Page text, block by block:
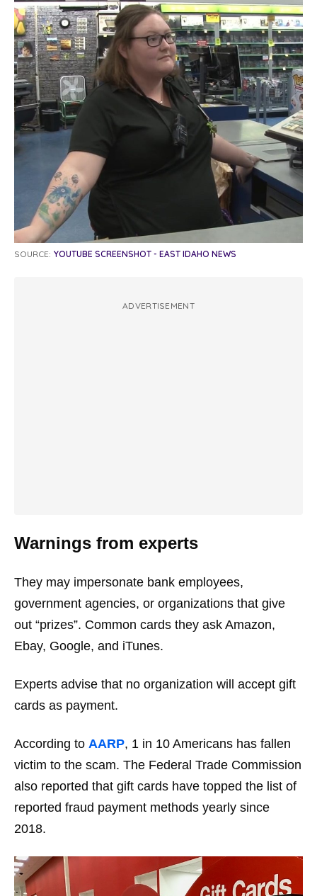
SOURCE: YOUTUBE SCREENSHOT - EAST IDAHO NEWS
ADVERTISEMENT
Warnings from experts
They may impersonate bank employees,
government agencies, or organizations that give
out “prizes”. Common cards they ask Amazon,
Ebay, Google, and iTunes.
Experts advise that no organization will accept gift
cards as payment.
According to AARP, 1 in 10 Americans has fallen
victim to the scam. The Federal Trade Commission
also reported that gift cards have topped the list of
reported fraud payment methods yearly since
2018.